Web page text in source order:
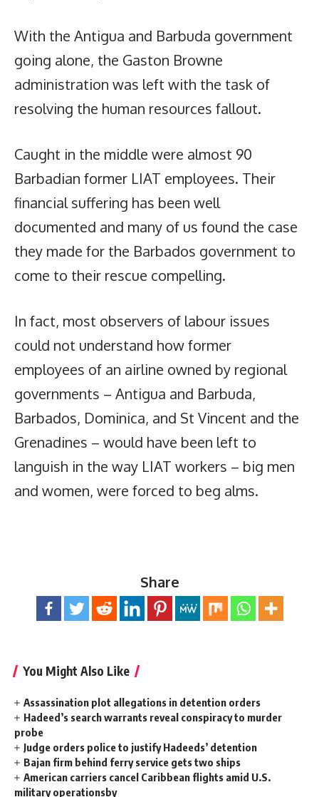
With the Antigua and Barbuda government
going alone, the Gaston Browne
administration was left with the task of
resolving the human resources fallout.
Caught in the middle were almost 90
Barbadian former LIAT employees. Their
financial suffering has been well
documented and many of us found the case
they made for the Barbados government to
come to their rescue compelling.
In fact, most observers of labour issues
could not understand how former
employees of an airline owned by regional
governments – Antigua and Barbuda,
Barbados, Dominica, and St Vincent and the
Grenadines – would have been left to
languish in the way LIAT workers – big men
and women, were forced to beg alms.
Share
You Might Also Like
Assassination plot allegations in detention orders
Hadeed’s search warrants reveal conspiracy to murder
probe
Judge orders police to justify Hadeeds’ detention
Bajan firm behind ferry service gets two ships
American carriers cancel Caribbean flights amid U.S.
military operationsby